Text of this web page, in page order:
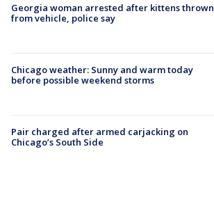
Georgia woman arrested after kittens thrown
from vehicle, police say
Chicago weather: Sunny and warm today
before possible weekend storms
Pair charged after armed carjacking on
Chicago’s South Side